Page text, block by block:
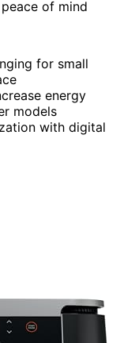
of mind
for small
energy
models
with digital